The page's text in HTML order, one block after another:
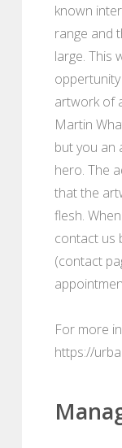
known
range and
large. This
artwork of
Martin
but you an
hero. The
that the
flesh.
contact us
(contact
For more
https://